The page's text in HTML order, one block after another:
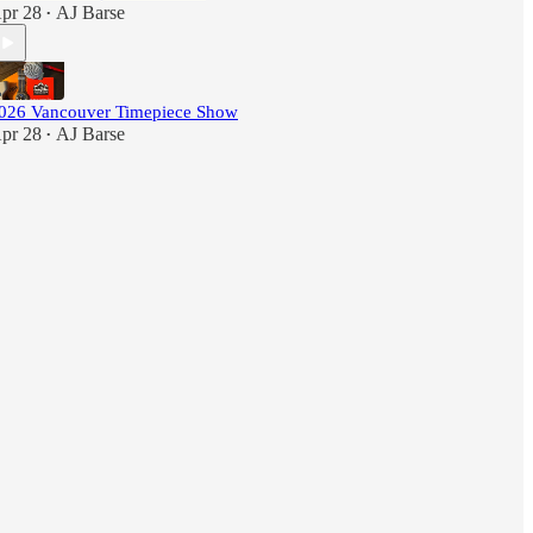
28 • AJ Barse
Vancouver Timepiece Show
28 • AJ Barse